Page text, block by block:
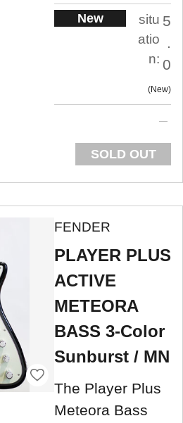
New
situ
atio
n:
5
.
0
New
SOLD OUT
FENDER
PLAYER PLUS
ACTIVE
METEORA
BASS 3-Color
Sunburst / MN
The Player Plus
Meteora Bass